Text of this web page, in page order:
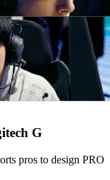
G
pros to design PRO